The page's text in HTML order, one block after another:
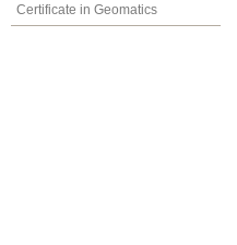
Certificate in Geomatics